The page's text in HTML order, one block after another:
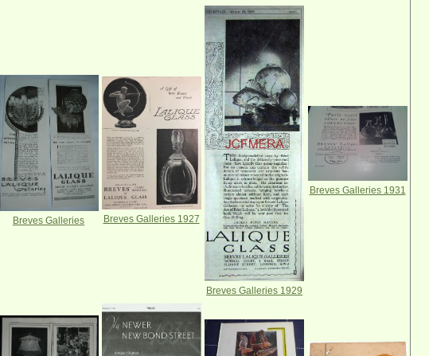
Breves Galleries Breves Galleries 1927
Breves Galleries 1929
Breves Galleries 1931